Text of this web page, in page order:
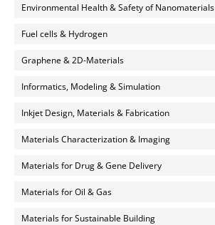
Environmental Health & Safety of Nanomaterials
Fuel cells & Hydrogen
Graphene & 2D-Materials
Informatics, Modeling & Simulation
Inkjet Design, Materials & Fabrication
Materials Characterization & Imaging
Materials for Drug & Gene Delivery
Materials for Oil & Gas
Materials for Sustainable Building